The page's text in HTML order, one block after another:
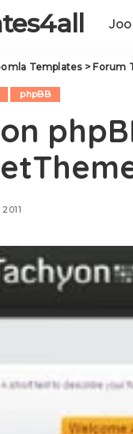
Templates> Forum
phpBB